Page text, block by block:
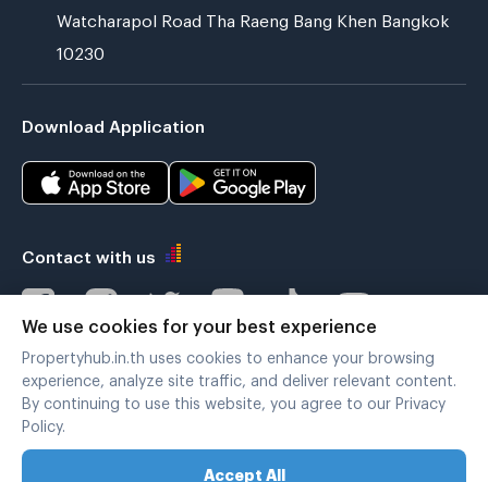
Watcharapol Road Tha Raeng Bang Khen Bangkok
10230
Download Application
Contact with us
Verified by
We use cookies for your best experience
Propertyhub.in.th uses cookies to enhance your browsing
experience, analyze site traffic, and deliver relevant content.
By continuing to use this website, you agree to our Privacy
Policy.
Accept All